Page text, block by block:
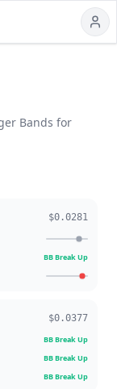
Bands for
$0.0281
BB Break Up
$0.0377
BB Break Up
BB Break Up
BB Break Up